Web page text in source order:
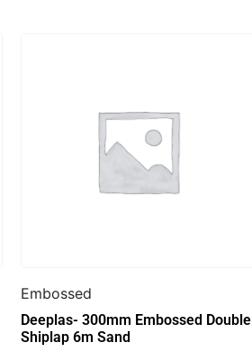
Embossed
Deeplas- 300mm Embossed Double
Shiplap 6m Sand